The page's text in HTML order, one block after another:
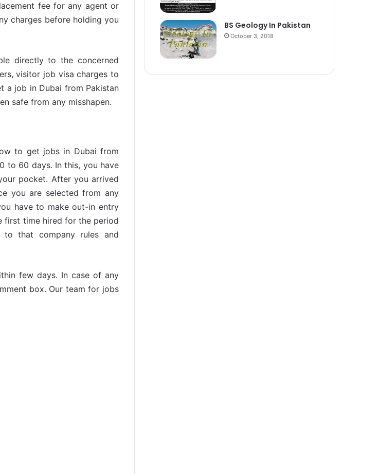
fee for any agent or
charges before holding you
directly to the concerned
visitor job visa charges to
a job in Dubai from Pakistan
safe from any misshapen.
to get jobs in Dubai from
to 60 days. In this, you have
pocket. After you arrived
you are selected from any
have to make out-in entry
first time hired for the period
that company rules and
few days. In case of any
box. Our team for jobs
BS Geology In Pakistan
October 3, 2018